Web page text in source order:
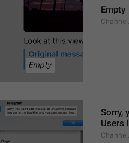
Empty
Sorry,
Users